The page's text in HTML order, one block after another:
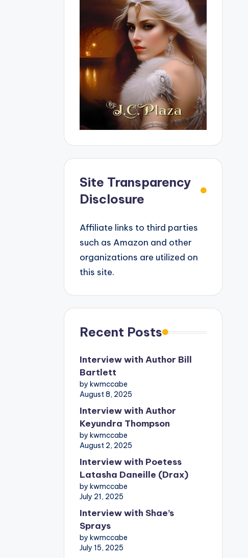
Site Transparency
Disclosure
Affiliate links to third parties
such as Amazon and other
organizations are utilized on
this site.
Recent Posts
Interview with Author Bill
Bartlett
by kwmccabe
August 8, 2025
Interview with Author
Keyundra Thompson
by kwmccabe
August 2, 2025
Interview with Poetess
Latasha Daneille (Drax)
by kwmccabe
July 21, 2025
Interview with Shae’s
Sprays
by kwmccabe
July 15, 2025